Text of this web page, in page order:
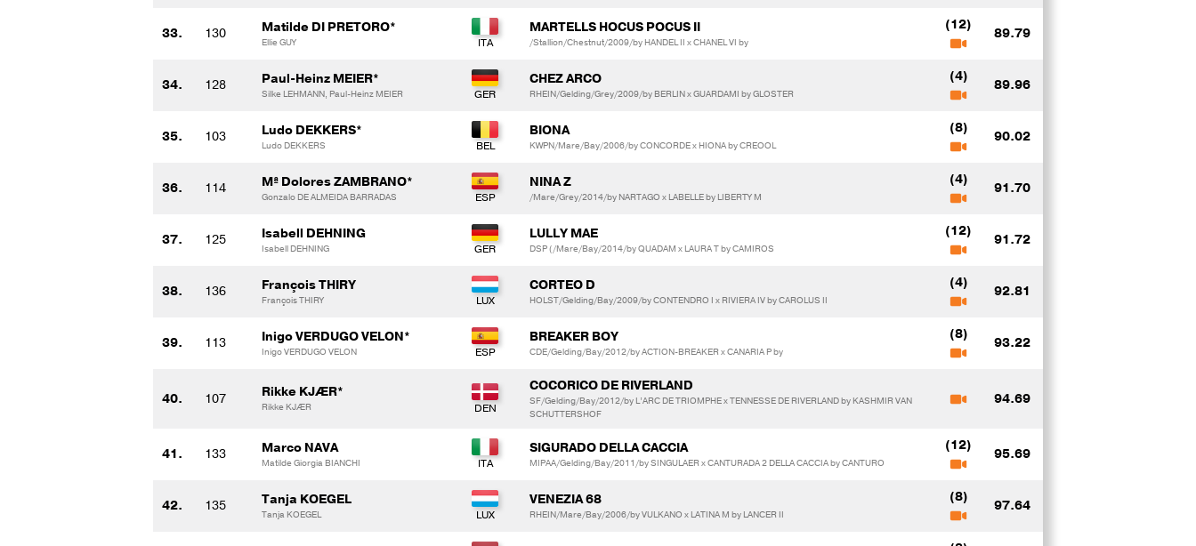
33. 130 Matilde DI PRETORO*
Ellie GUY
MARTELLS HOCUS POCUS II
/Stallion/Chestnut/2009/by HANDEL II x CHANEL VI by
(12)
89.79
34. 128 Paul-Heinz MEIER*
Silke LEHMANN, Paul-Heinz MEIER
CHEZ ARCO
RHEIN/Gelding/Grey/2009/by BERLIN x GUARDAMI by GLOSTER
(4)
89.96
35. 103 Ludo DEKKERS*
Ludo DEKKERS
BIONA
KWPN/Mare/Bay/2006/by CONCORDE x HIONA by CREOOL
(8)
90.02
36. 114 Mª Dolores ZAMBRANO*
Gonzalo DE ALMEIDA BARRADAS
NINA Z
/Mare/Grey/2014/by NARTAGO x LABELLE by LIBERTY M
(4)
91.70
37. 125 Isabell DEHNING
Isabell DEHNING
LULLY MAE
DSP (/Mare/Bay/2014/by QUADAM x LAURA T by CAMIROS
(12)
91.72
38. 136 François THIRY
François THIRY
CORTEO D
HOLST/Gelding/Bay/2009/by CONTENDRO I x RIVIERA IV by CAROLUS II
(4)
92.81
39. 113 Inigo VERDUGO VELON*
Inigo VERDUGO VELON
BREAKER BOY
CDE/Gelding/Bay/2012/by ACTION-BREAKER x CANARIA P by
(8)
93.22
40. 107 Rikke KJÆR*
Rikke KJÆR
COCORICO DE RIVERLAND
SF/Gelding/Bay/2012/by L’ARC DE TRIOMPHE x TENNESSE DE RIVERLAND by KASHMIR VAN
SCHUTTERSHOF
94.69
41. 133 Marco NAVA
Matilde Giorgia BIANCHI
SIGURADO DELLA CACCIA
MIPAA/Gelding/Bay/2011/by SINGULAER x CANTURADA 2 DELLA CACCIA by CANTURO
(12)
95.69
42. 135 Tanja KOEGEL
Tanja KOEGEL
VENEZIA 68
RHEIN/Mare/Bay/2006/by VULKANO x LATINA M by LANCER II
(8)
97.64